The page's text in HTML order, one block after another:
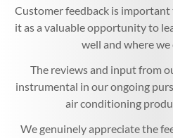
Customer feedback is
it as a valuable opportunity to
well and where we
The reviews and input from
instrumental in our ongoing
air conditioning
We genuinely appreciate the